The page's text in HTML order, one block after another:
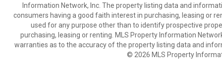
Information Network, Inc. The property listing data and
consumers having a good faith interest in purchasing, leasing or
used for any purpose other than to identify prospective
purchasing, leasing or renting. MLS Property Information
warranties as to the accuracy of the property listing data and
© 2026 MLS Property